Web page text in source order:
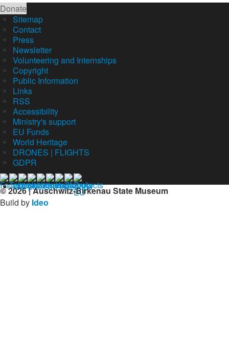
Donate
Sitemap
Contact
Press
Newsletter
Volunteering and Internships
Copyright
Public Information
Links
RSS
Accessibility
Ministry's support
EU Funds
World Heritage
DRONES | FLIGHTS
GDPR
© 2026 | Auschwitz-Birkenau State Museum
Build by Ideo
Our profil on facebook